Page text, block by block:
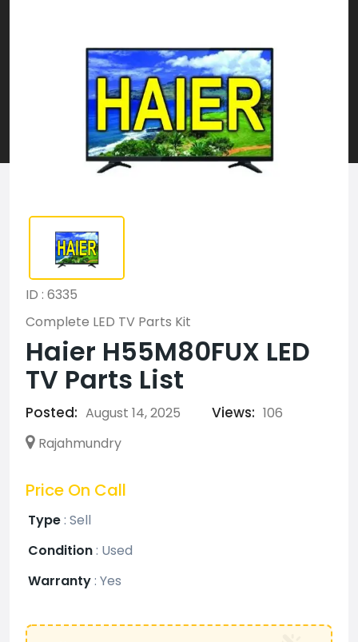
ID : 6335
Complete LED TV Parts Kit
Haier H55M80FUX LED
TV Parts List
Posted: August 14, 2025 Views: 106
Rajahmundry
Price On Call
Type: Sell
Condition: Used
Warranty: Yes